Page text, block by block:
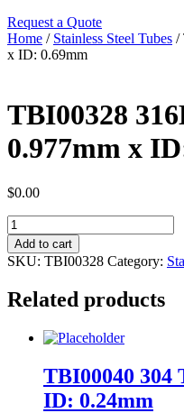
Request a Quote
Home / Stainless Steel Tubes /
x ID: 0.69mm
TBI00328
0.977mm x
$0.00
TBI00328
316L
Tube
OD:
x
0.69mm
Add to cart
SKU: TBI00328 Category:
Related products
TBI00040 304
ID: 0.24mm